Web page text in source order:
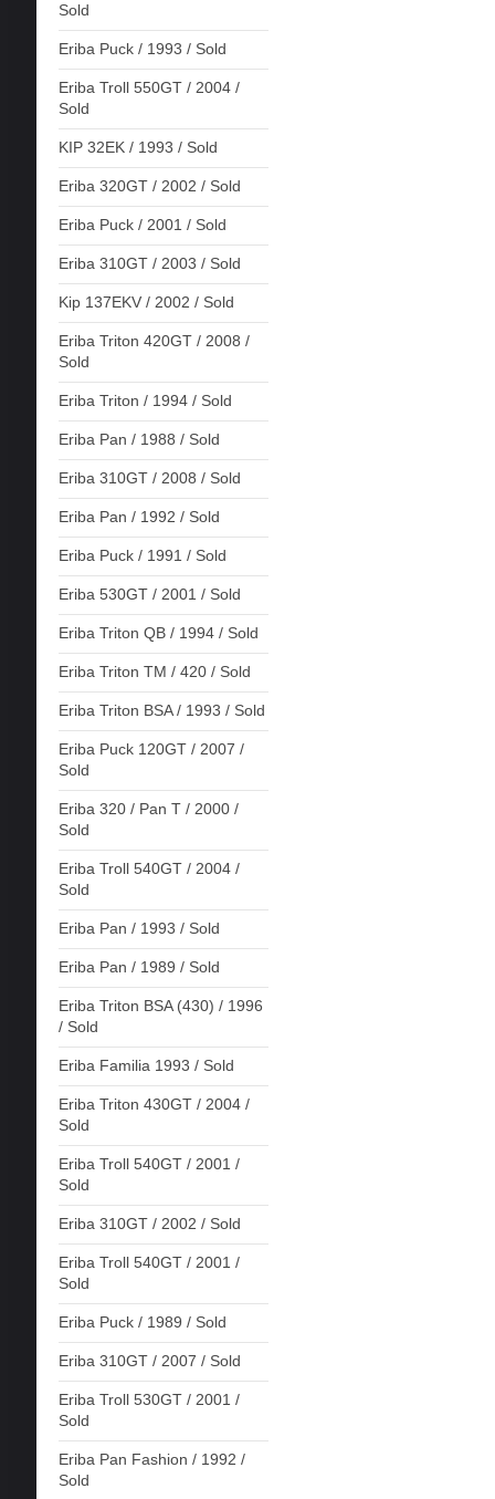
Sold
Eriba Puck / 1993 / Sold
Eriba Troll 550GT / 2004 /
Sold
KIP 32EK / 1993 / Sold
Eriba 320GT / 2002 / Sold
Eriba Puck / 2001 / Sold
Eriba 310GT / 2003 / Sold
Kip 137EKV / 2002 / Sold
Eriba Triton 420GT / 2008 /
Sold
Eriba Triton / 1994 / Sold
Eriba Pan / 1988 / Sold
Eriba 310GT / 2008 / Sold
Eriba Pan / 1992 / Sold
Eriba Puck / 1991 / Sold
Eriba 530GT / 2001 / Sold
Eriba Triton QB / 1994 / Sold
Eriba Triton TM / 420 / Sold
Eriba Triton BSA / 1993 / Sold
Eriba Puck 120GT / 2007 /
Sold
Eriba 320 / Pan T / 2000 /
Sold
Eriba Troll 540GT / 2004 /
Sold
Eriba Pan / 1993 / Sold
Eriba Pan / 1989 / Sold
Eriba Triton BSA (430) / 1996
/ Sold
Eriba Familia 1993 / Sold
Eriba Triton 430GT / 2004 /
Sold
Eriba Troll 540GT / 2001 /
Sold
Eriba 310GT / 2002 / Sold
Eriba Troll 540GT / 2001 /
Sold
Eriba Puck / 1989 / Sold
Eriba 310GT / 2007 / Sold
Eriba Troll 530GT / 2001 /
Sold
Eriba Pan Fashion / 1992 /
Sold